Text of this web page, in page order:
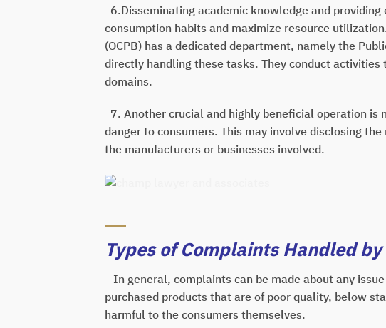
6.Disseminating academic knowledge and
consumption habits and maximize resource
(OCPB) has a dedicated department, namely the
directly handling these tasks. They conduct
domains.
7. Another crucial and highly beneficial operation
danger to consumers. This may involve disclosing
the manufacturers or businesses involved.
Types of Complaints Handled by
In general, complaints can be made about any
purchased products that are of poor quality, below
harmful to the consumers themselves.